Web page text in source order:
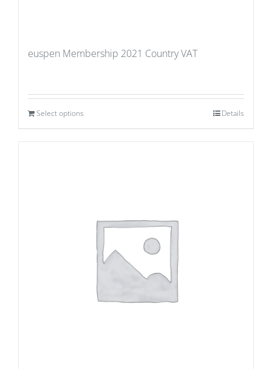
euspen Membership 2021 Country VAT
Select options Details